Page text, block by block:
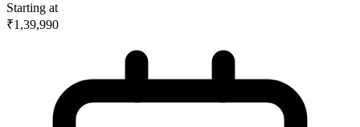
Starting at
₹1,39,990